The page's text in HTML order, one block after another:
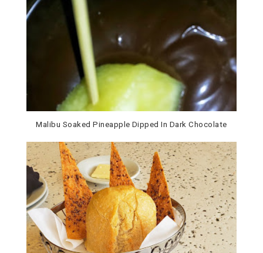
Malibu Soaked Pineapple Dipped In Dark Chocolate